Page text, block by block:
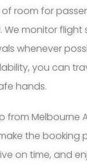
room for
monitor flight
whenever
you can
hands.
from Melbourne
the booking
on time, and